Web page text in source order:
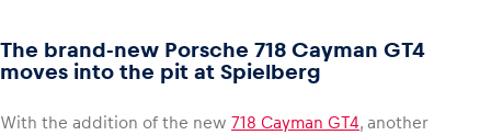
Show all
The brand-new Porsche 718 Cayman GT4
moves into the pit at Spielberg
With the addition of the new 718 Cayman GT4, another